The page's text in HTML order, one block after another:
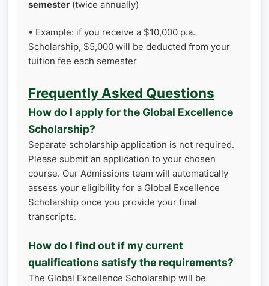
semester (twice annually)
• Example: if you receive a $10,000 p.a.
Scholarship, $5,000 will be deducted from your
tuition fee each semester
Frequently Asked Questions
How do I apply for the Global Excellence
Scholarship?
Separate scholarship application is not required.
Please submit an application to your chosen
course. Our Admissions team will automatically
assess your eligibility for a Global Excellence
Scholarship once you provide your final
transcripts.
How do I find out if my current
qualifications satisfy the requirements?
The Global Excellence Scholarship will be